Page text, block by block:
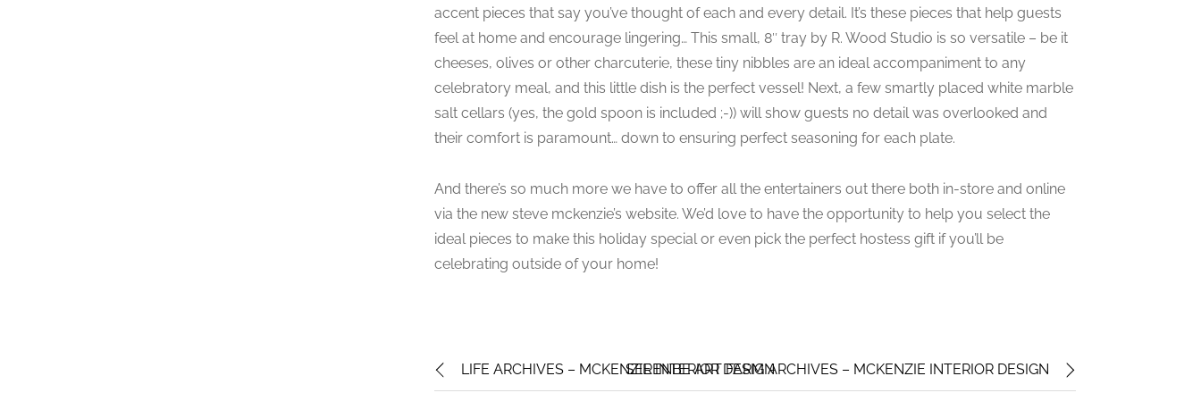
accent pieces that say you’ve thought of each and every detail. It’s these pieces that help guests
feel at home and encourage lingering… This small, 8″ tray by R. Wood Studio is so versatile – be it
cheeses, olives or other charcuterie, these tiny nibbles are an ideal accompaniment to any
celebratory meal, and this little dish is the perfect vessel! Next, a few smartly placed white marble
salt cellars (yes, the gold spoon is included ;-)) will show guests no detail was overlooked and
their comfort is paramount… down to ensuring perfect seasoning for each plate.
And there’s so much more we have to offer all the entertainers out there both in-store and online
via the new steve mckenzie’s website. We’d love to have the opportunity to help you select the
ideal pieces to make this holiday special or even pick the perfect hostess gift if you’ll be
celebrating outside of your home!
LIFE ARCHIVES – MCKENZIE INTERIOR DESIGNSERENBE ART FARM ARCHIVES – MCKENZIE INTERIOR DESIGN